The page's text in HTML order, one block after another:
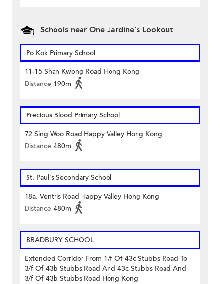
Schools near One Jardine's Lookout
Po Kok Primary School
11-15 Shan Kwong Road Hong Kong
Distance 190m
Precious Blood Primary School
72 Sing Woo Road Happy Valley Hong Kong
Distance 480m
St. Paul's Secondary School
18a, Ventris Road Happy Valley Hong Kong
Distance 480m
BRADBURY SCHOOL
Extended Corridor From 1/f Of 43c Stubbs Road To
3/f Of 43b Stubbs Road And 43c Stubbs Road And
3/f Of 43b Stubbs Road Hong Kong